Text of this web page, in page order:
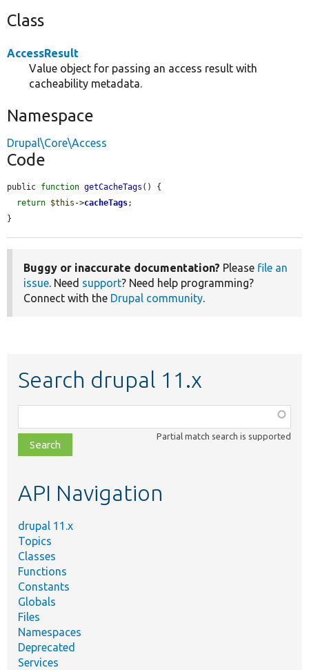
Class
AccessResult
Value object for passing an access result with
cacheability metadata.
Namespace
Drupal\Core\Access
Code
public function getCacheTags () {
return $this ->cacheTags;
}
Buggy or inaccurate documentation? Please file an
issue. Need support? Need help programming?
Connect with the Drupal community.
Search drupal 11.x
class,
file,
topic,
Partial match search is supported
API Navigation
drupal 11.x
Topics
Classes
Functions
Constants
Globals
Files
Namespaces
Deprecated
Services